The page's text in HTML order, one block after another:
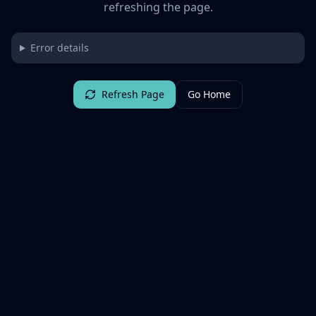
refreshing the page.
Error details
Refresh Page Go Home